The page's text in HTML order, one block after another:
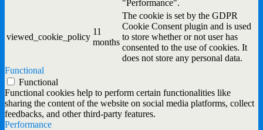
"Performance".
viewed_cookie_policy
11
months
The cookie is set by the GDPR
Cookie Consent plugin and is used
to store whether or not user has
consented to the use of cookies. It
does not store any personal data.
Functional
Functional
Functional cookies help to perform certain functionalities like
sharing the content of the website on social media platforms, collect
feedbacks, and other third-party features.
Performance